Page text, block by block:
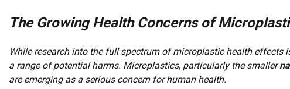
The Growing Health Concerns of
While research into the full spectrum of microplastic health
a range of potential harms. Microplastics, particularly the smaller
are emerging as a serious concern for human health.